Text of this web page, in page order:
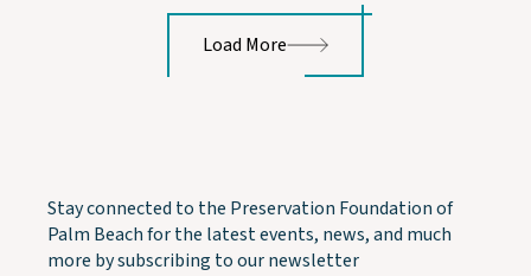
Load More
Stay connected to the Preservation Foundation of
Palm Beach for the latest events, news, and much
more by subscribing to our newsletter